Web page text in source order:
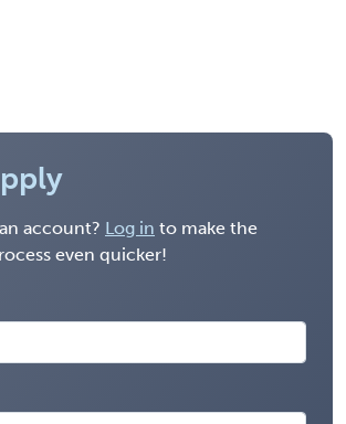
account? Log in to make the
even quicker!